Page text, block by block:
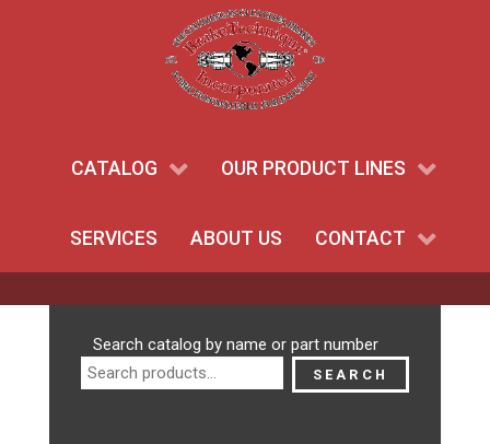
CATALOG OUR PRODUCT LINES
SERVICES ABOUT US CONTACT
Search catalog by name or part number
SEARCH